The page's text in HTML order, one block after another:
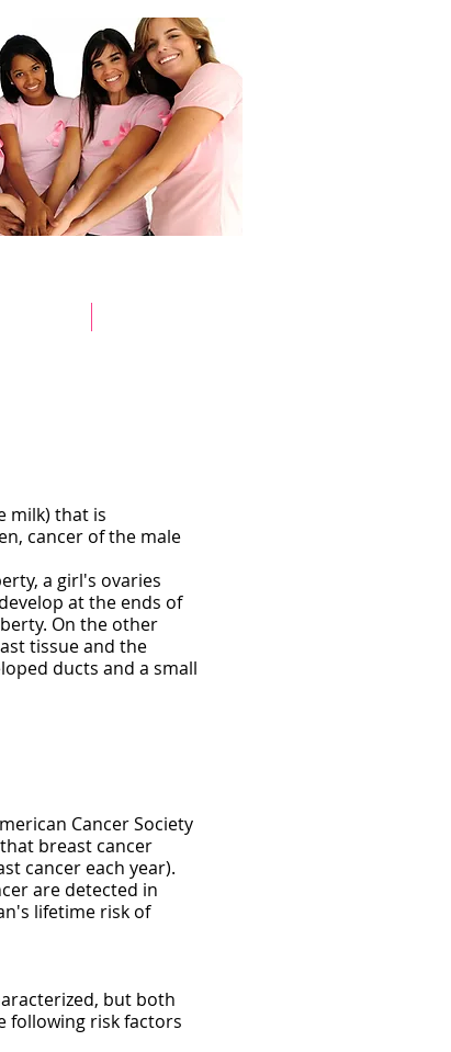
milk) that is
cancer of the male
a girl's ovaries
at the ends of
On the other
tissue and the
ducts and a small
Cancer Society
breast cancer
cancer each year).
are detected in
lifetime risk of
but both
following risk factors